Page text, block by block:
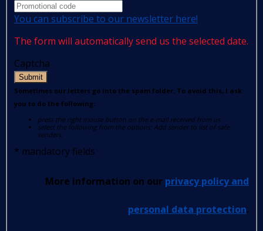
You can subscribe to our newsletter here!
The form will automatically send us the selected date.
Captcha
Submit
Sometimes our letters go into the spam folder. To avoid this, I ask
you to do the following:
press the right mouse button on the e-mail received from us
select the following from the options: Add sender to list of safe
senders.
* mandatory fields
More information on our privacy policy and
personal data protection.